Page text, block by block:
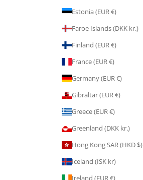
Estonia (EUR €)
Faroe Islands (DKK kr.)
Finland (EUR €)
France (EUR €)
Germany (EUR €)
Gibraltar (EUR €)
Greece (EUR €)
Greenland (DKK kr.)
Hong Kong SAR (HKD $)
Iceland (ISK kr)
Ireland (EUR €)